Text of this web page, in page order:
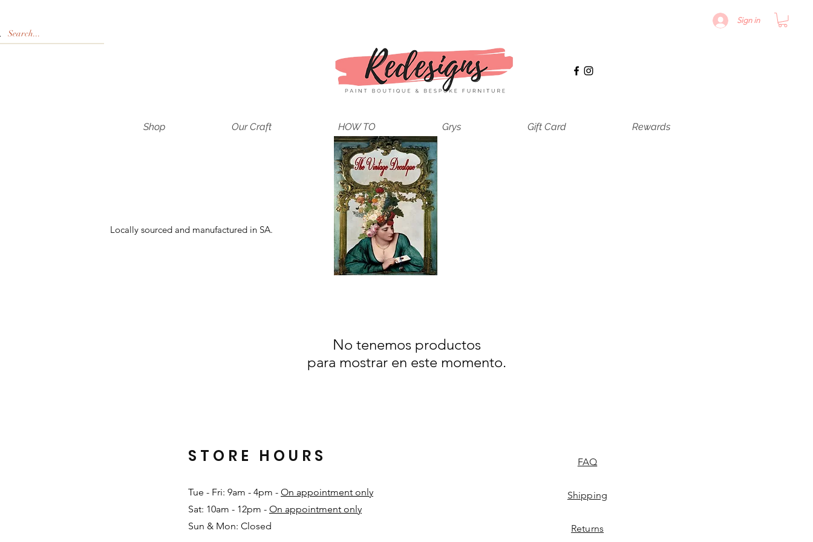
Sign in
Shop Our Craft HOW TO Grys Gift Card Rewards
Locally sourced and manufactured in SA.
No tenemos productos
para mostrar en este momento.
Tue - Fri: 9am - 4pm - On appointment only
Sat: 10am - 12pm - On appointment only
Sun & Mon: Closed​
STORE HOURS FAQ
Shipping
Returns